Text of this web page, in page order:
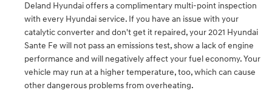
Deland Hyundai offers a complimentary multi-point inspection
with every Hyundai service. If you have an issue with your
catalytic converter and don't get it repaired, your 2021 Hyundai
Sante Fe will not pass an emissions test, show a lack of engine
performance and will negatively affect your fuel economy. Your
vehicle may run at a higher temperature, too, which can cause
other dangerous problems from overheating.